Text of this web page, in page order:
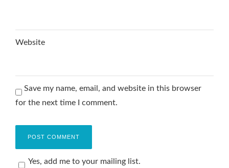
Website
Save my name, email, and website in this browser
for the next time I comment.
Yes, add me to your mailing list.